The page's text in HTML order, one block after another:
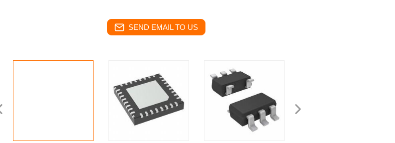
SEND EMAIL TO US